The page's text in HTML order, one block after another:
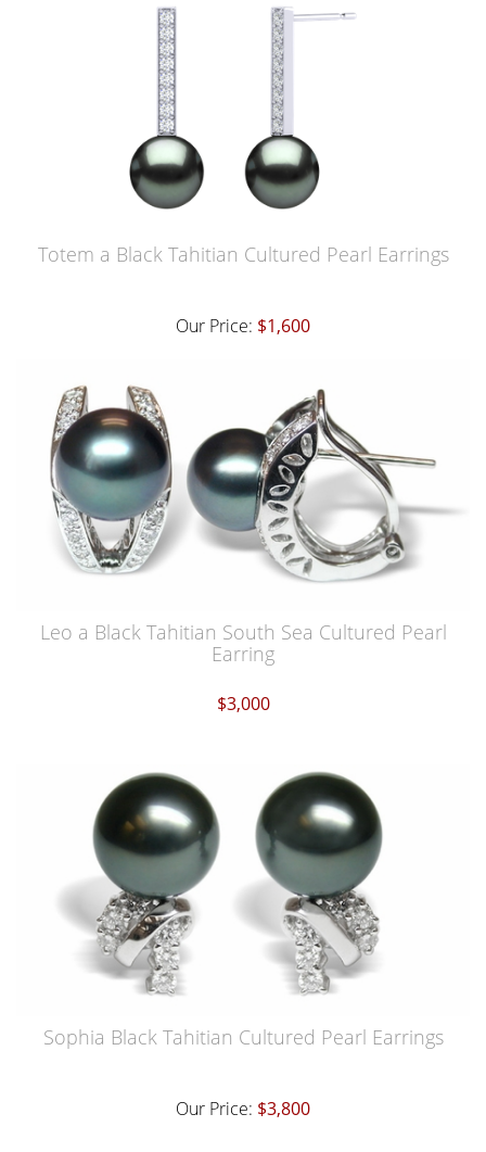
Totem a Black Tahitian Cultured Pearl Earrings
Our Price: $1,600
Leo a Black Tahitian South Sea Cultured Pearl
Earring
$3,000
Sophia Black Tahitian Cultured Pearl Earrings
Our Price: $3,800